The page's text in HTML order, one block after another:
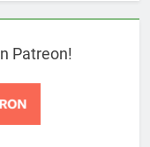
Patreon!